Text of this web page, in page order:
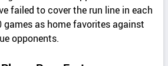
failed to cover the run line in each
as home favorites against
opponents.